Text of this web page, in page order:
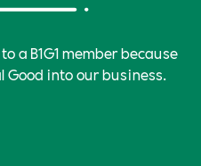
a B1G1 member because
Good into our business.